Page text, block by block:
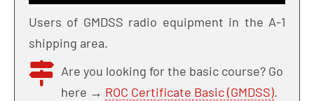
Users of GMDSS radio equipment in the A-1
shipping area.
Are you looking for the basic course? Go
here → ROC Certificate Basic (GMDSS).